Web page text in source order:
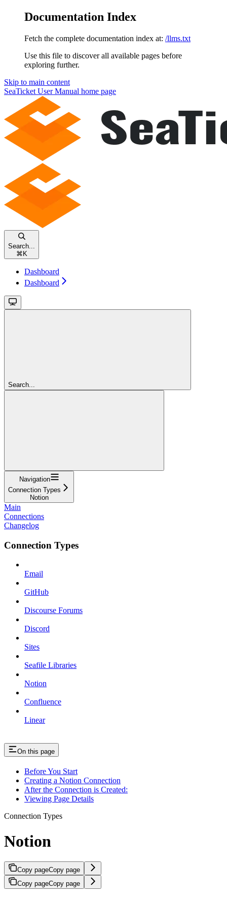
Documentation Index
Fetch the complete documentation index at: /llms.txt
Use this file to discover all available pages before
exploring further.
Skip to main content
SeaTicket User Manual home page
Search...
⌘ K
Dashboard
Dashboard
Search...
Navigation
Connection Types
Notion
Main
Connections
Changelog
Connection Types
Email
GitHub
Discourse Forums
Discord
Sites
Seafile Libraries
Notion
Confluence
Linear
On this page
Before You Start
Creating a Notion Connection
After the Connection is Created:
Viewing Page Details
Connection Types
Notion
Copy pageCopy page
Copy pageCopy page